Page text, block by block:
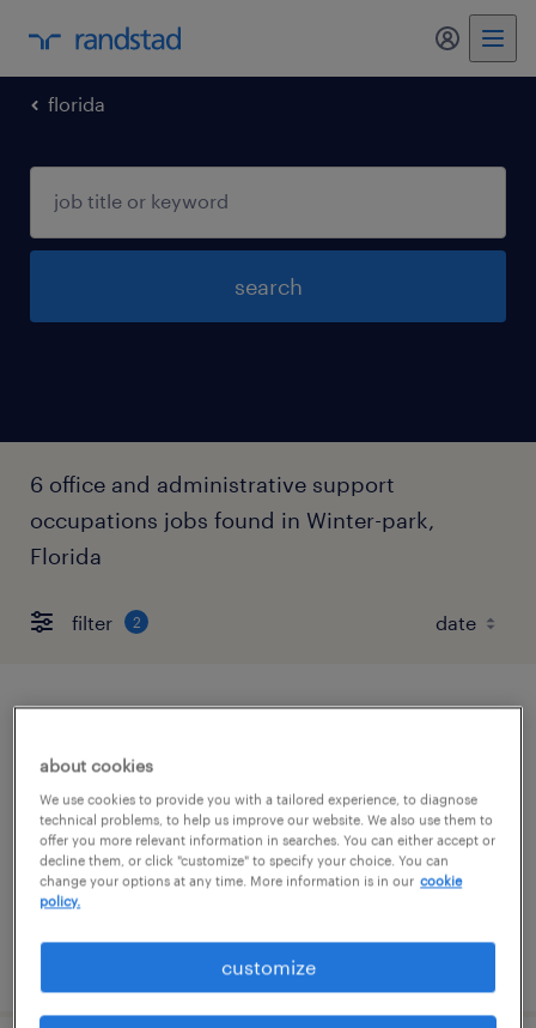
my
florida
search
6 office and administrative support
occupations jobs found in Winter-park,
Florida
filter 2
internal hr customer service
representative
altamonte springs, florida
temp to perm
$20.50 - $21 per hour
posted august 3, 2026
about cookies
We use cookies to provide you with a tailored experience, to diagnose
technical problems, to help us improve our website. We also use them to
offer you more relevant information in searches. You can either accept or
decline them, or click "customize" to specify your choice. You can
change your options at any time. More information is in our cookie
policy.
customize